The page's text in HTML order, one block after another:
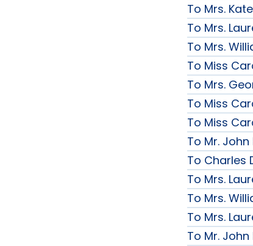
To Mrs.
To Mrs.
To Mrs.
To Miss
To Mrs.
To Miss
To Miss
To Mr. John
To Charles
To Mrs.
To Mrs.
To Mrs.
To Mr. John